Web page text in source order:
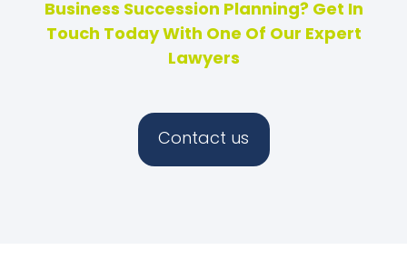
Business Succession Planning? Get In
Touch Today With One Of Our Expert
Lawyers
Contact us